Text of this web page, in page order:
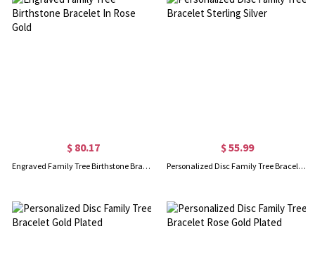
$ 80.17
Engraved Family Tree Birthstone Bracelet In Rose Gold
$ 55.99
Personalized Disc Family Tree Bracelet Sterling Silver